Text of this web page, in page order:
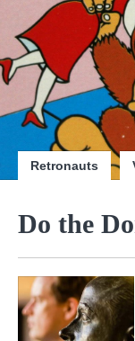
Retronauts
Do the